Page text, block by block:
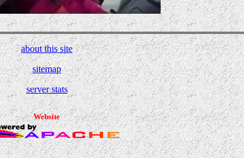
about this site
sitemap
server stats
Website